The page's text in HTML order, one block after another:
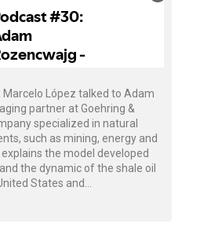
Marcelo López talked to Adam
partner at Goehring &
specialized in natural
such as mining, energy and
the model developed
the dynamic of the shale oil
States and…